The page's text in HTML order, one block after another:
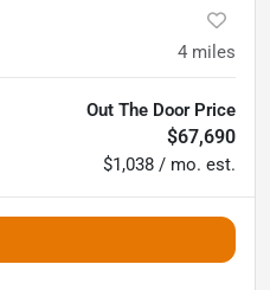
4 miles
Out The Door Price
$67,690
$1,038 / mo. est.